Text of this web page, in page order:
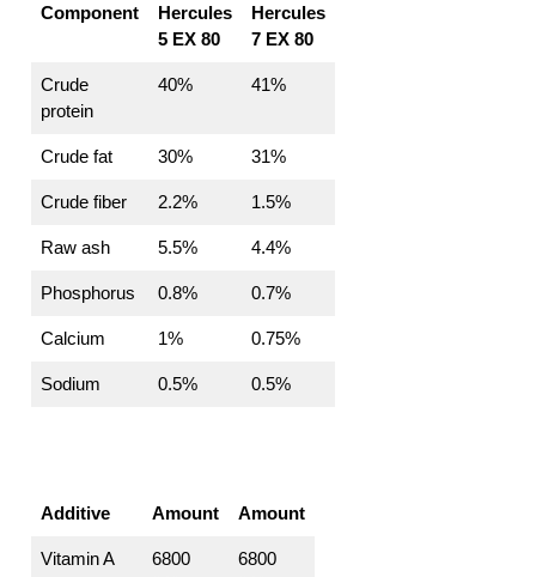
Component
Hercules
5 EX 80
Hercules
7 EX 80
Crude
protein
40% 41%
Crude fat 30% 31%
Crude fiber 2.2% 1.5%
Raw ash 5.5% 4.4%
Phosphorus 0.8% 0.7%
Calcium 1% 0.75%
Sodium 0.5% 0.5%
Additive Amount Amount
Vitamin A
6800
6800